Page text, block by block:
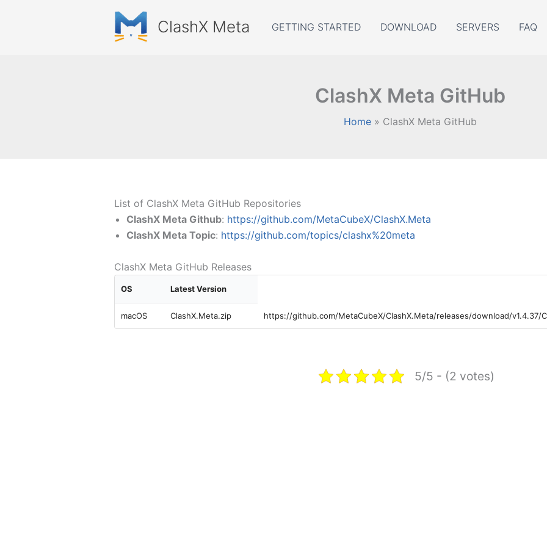
ClashX Meta GETTING STARTED DOWNLOAD SERVERS FAQ
ClashX Meta GitHub
Home ClashX Meta GitHub
List of ClashX Meta GitHub Repositories
ClashX Meta Github: https://github.com/MetaCubeX/ClashX.Meta
ClashX Meta Topic: https://github.com/topics/clashx%20meta
ClashX Meta GitHub Releases
OS Latest Version
macOS ClashX.Meta.zip https://github.com/MetaCubeX/ClashX.Meta/releases/download/v1.4.37/
5/5 - (2 votes)